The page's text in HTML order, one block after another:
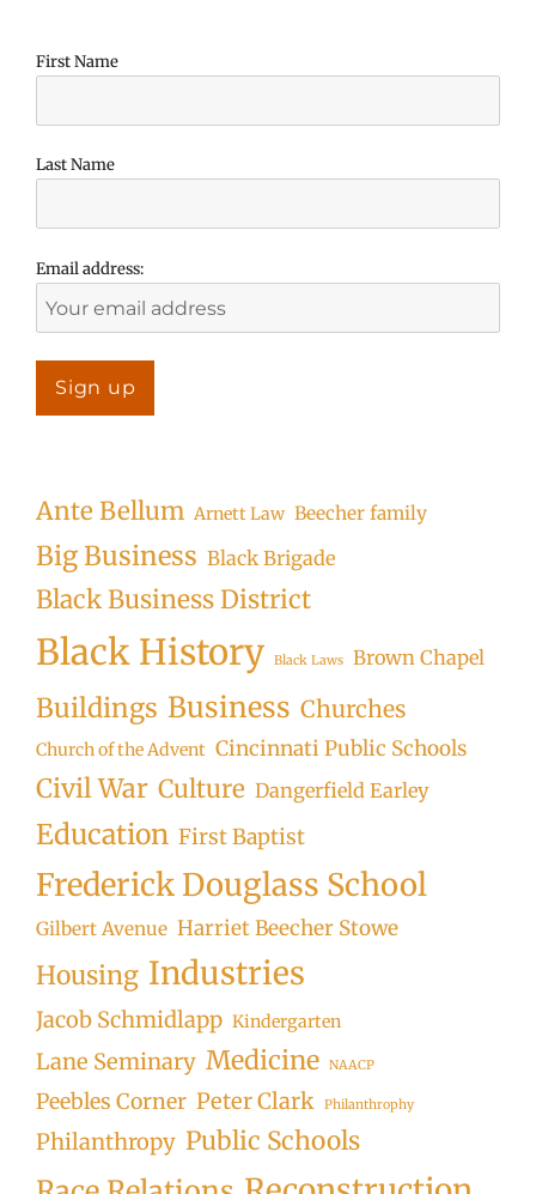
First Name
Last Name
Email address:
Ante Bellum Arnett Law Beecher family
Big Business Black Brigade
Black Business District
Black History Black Laws Brown Chapel
Buildings Business Churches
Church of the Advent Cincinnati Public Schools
Civil War Culture Dangerfield Earley
Education First Baptist
Frederick Douglass School
Gilbert Avenue Harriet Beecher Stowe
Housing Industries
Jacob Schmidlapp Kindergarten
Lane Seminary Medicine NAACP
Peebles Corner Peter Clark Philanthrophy
Philanthropy Public Schools